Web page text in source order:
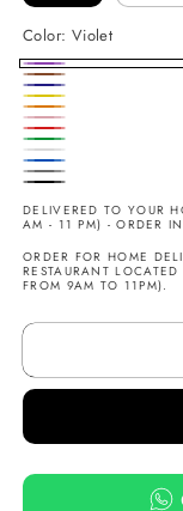
Color: Violet
Violet
Marron
Marine
Jaune
Orange
Rose
Rouge
Vert
Blanc
Bleu
Gris
DELIVERED TO YOUR
AM - 11 PM) - ORDER
ORDER FOR HOME
RESTAURANT
FROM 9AM TO 11PM).